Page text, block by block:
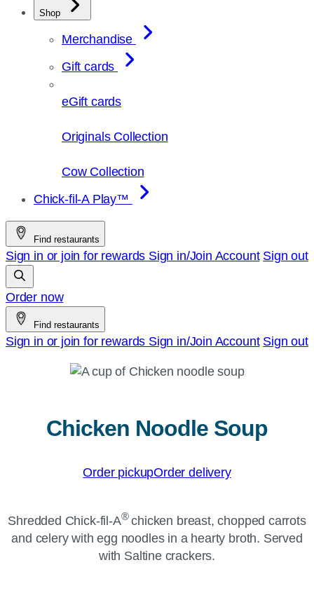
Shop
Merchandise
Gift cards
eGift cards
Originals Collection
Cow Collection
Chick-fil-A Play™
Find restaurants
Sign in or join for rewards Sign in/Join Account Sign out
Order now
Find restaurants
Sign in or join for rewards Sign in/Join Account Sign out
Chicken Noodle Soup
Order pickupOrder delivery
Shredded Chick-fil-A®chicken breast, chopped carrots
and celery with egg noodles in a hearty broth. Served
with Saltine crackers.